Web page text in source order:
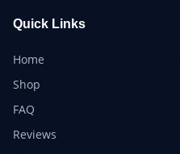
Quick Links
Home
Shop
FAQ
Reviews